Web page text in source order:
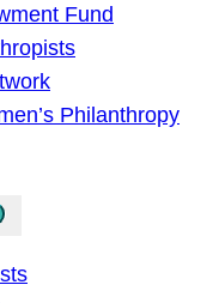
Fund
Philanthropy